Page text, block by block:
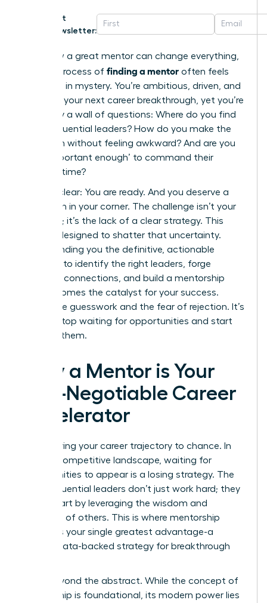
Get
Newsletter:
You know a great mentor can change everything,
but the process of finding a mentor often feels
shrouded in mystery. You’re ambitious, driven, and
ready for your next career breakthrough, yet you’re
stalled by a wall of questions: Where do you find
these influential leaders? How do you make the
approach without feeling awkward? And are you
even ‘important enough’ to command their
valuable time?
Let’s be clear: You are ready. And you deserve a
champion in your corner. The challenge isn’t your
potential; it’s the lack of a clear strategy. This
guide is designed to shatter that uncertainty.
We’re handing you the definitive, actionable
blueprint to identify the right leaders, forge
powerful connections, and build a mentorship
that becomes the catalyst for your success.
Forget the guesswork and the fear of rejection. It’s
time to stop waiting for opportunities and start
creating them.
Why a Mentor is Your
Non-Negotiable Career
Accelerator
Stop leaving your career trajectory to chance. In
today’s competitive landscape, waiting for
opportunities to appear is a losing strategy. The
most influential leaders don’t just work hard; they
work smart by leveraging the wisdom and
networks of others. This is where mentorship
becomes your single greatest advantage-a
proven, data-backed strategy for breakthrough
Move beyond the abstract. While the concept of
mentorship is foundational, its modern power lies